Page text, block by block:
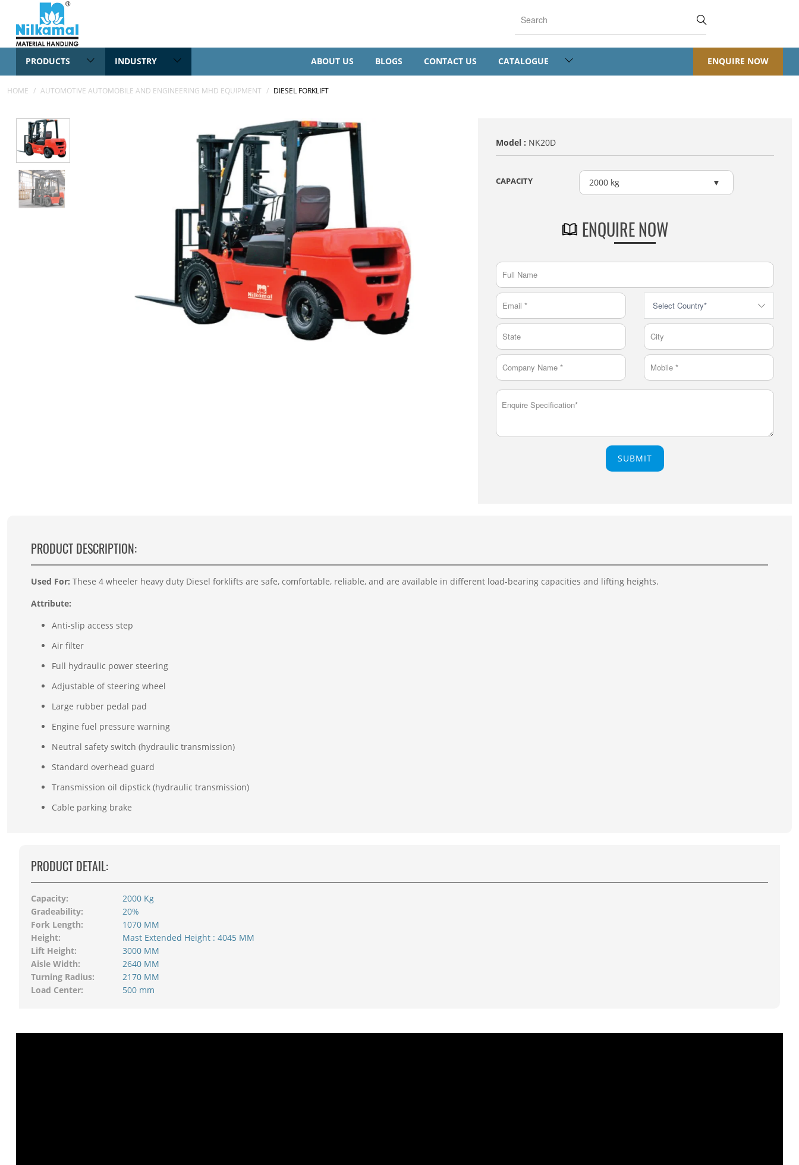
PRODUCTS INDUSTRY ABOUT US BLOGS CONTACT US CATALOGUE ENQUIRE NOW
HOME / AUTOMOTIVE AUTOMOBILE AND ENGINEERING MHD EQUIPMENT / DIESEL FORKLIFT
Model : NK20D
2000 kg
CAPACITY
ENQUIRE NOW
SUBMIT
PRODUCT DESCRIPTION:
Used For: These 4 wheeler heavy duty Diesel forklifts are safe, comfortable, reliable, and are available in different load-bearing capacities and lifting heights.
Attribute:
Anti-slip access step
Air filter
Full hydraulic power steering
Adjustable of steering wheel
Large rubber pedal pad
Engine fuel pressure warning
Neutral safety switch (hydraulic transmission)
Standard overhead guard
Transmission oil dipstick (hydraulic transmission)
Cable parking brake
PRODUCT DETAIL:
Capacity:
2000 Kg
Gradeability:
20%
Fork Length:
1070 MM
Height:
Mast Extended Height : 4045 MM
Lift Height:
3000 MM
Aisle Width:
2640 MM
Turning Radius:
2170 MM
Load Center:
500 mm